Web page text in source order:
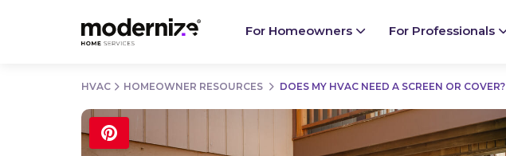
For Homeowners For Professionals
HVAC HOMEOWNER RESOURCES DOES MY HVAC NEED A SCREEN OR COVER?